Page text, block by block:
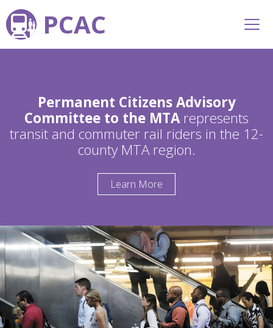
PCAC
Permanent Citizens Advisory
Committee to the MTArepresents
transit and commuter rail riders in the 12-
county MTA region.
Learn More